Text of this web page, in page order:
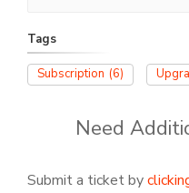
Tags
Subscription (6)
Need
Submit a ticket by